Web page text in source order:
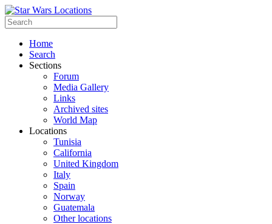
Home
Search
Sections
Forum
Media Gallery
Links
Archived sites
World Map
Locations
Tunisia
California
United Kingdom
Italy
Spain
Norway
Guatemala
Other locations